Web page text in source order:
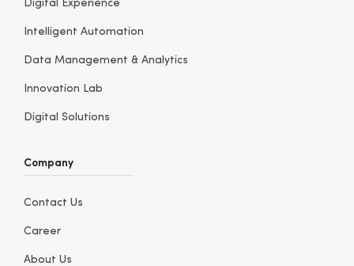
Digital Experience
Intelligent Automation
Data Management & Analytics
Innovation Lab
Digital Solutions
Company
Contact Us
Career
About Us